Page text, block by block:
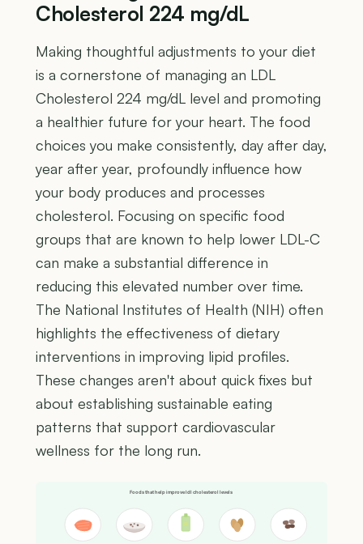
Cholesterol 224 mg/dL
Making thoughtful adjustments to your diet
is a cornerstone of managing an LDL
Cholesterol 224 mg/dL level and promoting
a healthier future for your heart. The food
choices you make consistently, day after day,
year after year, profoundly influence how
your body produces and processes
cholesterol. Focusing on specific food
groups that are known to help lower LDL-C
can make a substantial difference in
reducing this elevated number over time.
The National Institutes of Health (NIH) often
highlights the effectiveness of dietary
interventions in improving lipid profiles.
These changes aren't about quick fixes but
about establishing sustainable eating
patterns that support cardiovascular
wellness for the long run.
Foods that help improve ldl cholesterol levels